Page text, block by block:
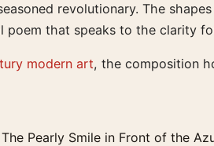
revolutionary. The
poem that speaks to the clarity
modern art, the composition
Pearly Smile in Front of the